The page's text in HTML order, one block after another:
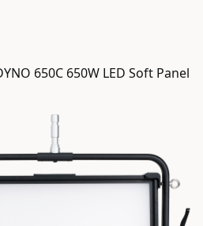
650C 650W LED Soft Panel